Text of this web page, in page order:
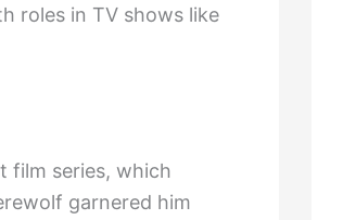
roles in TV shows like
film series, which
garnered him